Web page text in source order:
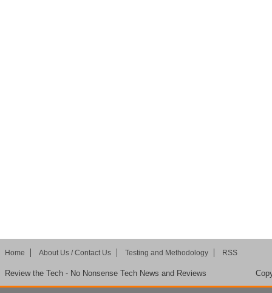
Home About Us / Contact Us Testing and Methodology RSS
Review the Tech - No Nonsense Tech News and Reviews